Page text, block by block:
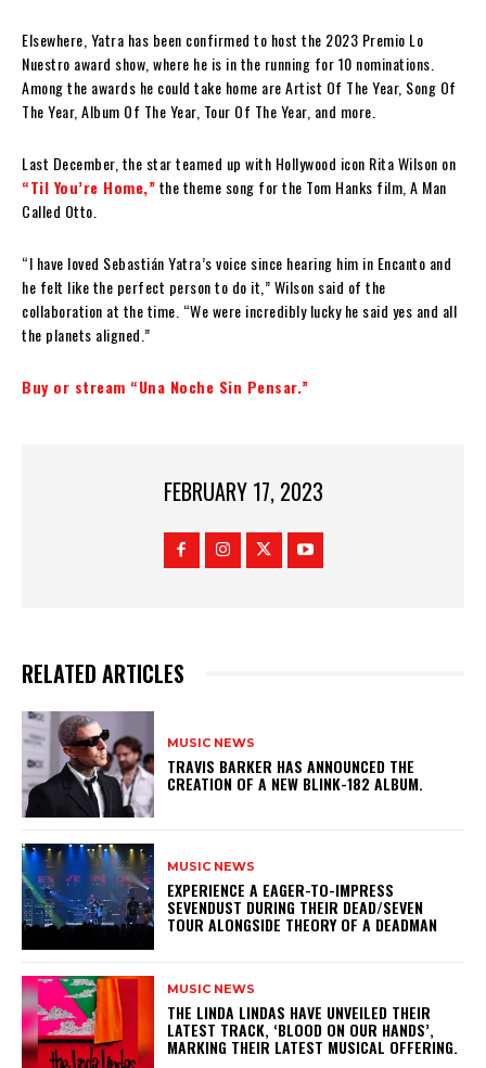
Elsewhere, Yatra has been confirmed to host the 2023 Premio Lo
Nuestro award show, where he is in the running for 10 nominations.
Among the awards he could take home are Artist Of The Year, Song Of
The Year, Album Of The Year, Tour Of The Year, and more.
Last December, the star teamed up with Hollywood icon Rita Wilson on
“Til You’re Home,”the theme song for the Tom Hanks film, A Man
Called Otto.
“I have loved Sebastián Yatra’s voice since hearing him in Encanto and
he felt like the perfect person to do it,” Wilson said of the
collaboration at the time. “We were incredibly lucky he said yes and all
the planets aligned.”
Buy or stream “Una Noche Sin Pensar.”
FEBRUARY 17, 2023
RELATED ARTICLES
MUSIC NEWS
​TRAVIS BARKER HAS ANNOUNCED THE
CREATION OF A NEW BLINK-182 ALBUM.
MUSIC NEWS
​EXPERIENCE A EAGER-TO-IMPRESS
SEVENDUST DURING THEIR DEAD/SEVEN
TOUR ALONGSIDE THEORY OF A DEADMAN
MUSIC NEWS
​THE LINDA LINDAS HAVE UNVEILED THEIR
LATEST TRACK, ‘BLOOD ON OUR HANDS’,
MARKING THEIR LATEST MUSICAL OFFERING.